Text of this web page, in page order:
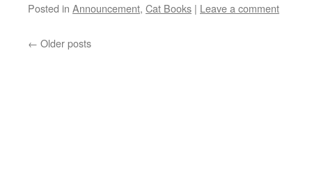
Posted in Announcement, Cat Books | Leave a comment
← Older posts